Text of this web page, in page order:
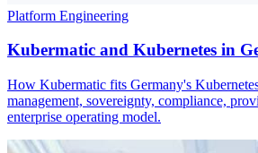
Platform Engineering
Kubermatic and Kubernetes in
How Kubermatic fits Germany's
management, sovereignty, compliance,
enterprise operating model.